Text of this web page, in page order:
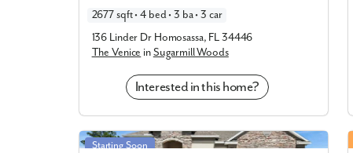
2677 sqft • 4 bed • 3 ba • 3 car
136 Linder Dr Homosassa, FL 34446
The Venice inSugarmill Woods
Interested in this home?
Venice in Palm Bay
Starting Soon